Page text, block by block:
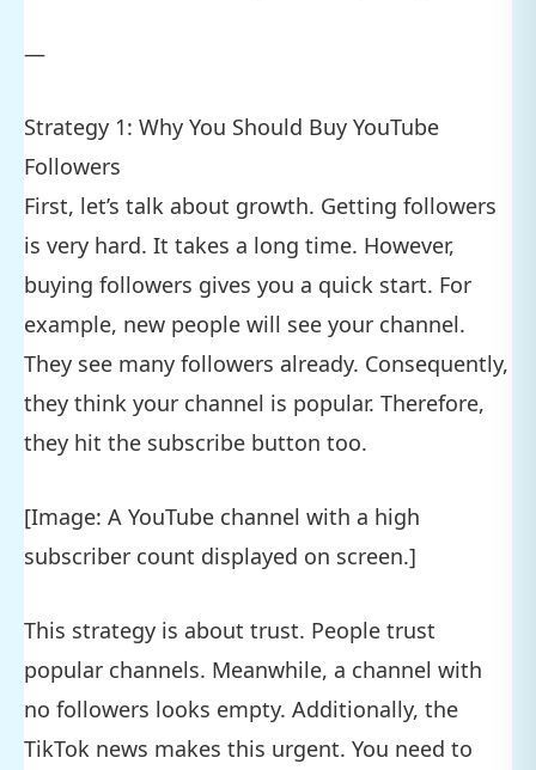
—
Strategy 1: Why You Should Buy YouTube
Followers
First, let’s talk about growth. Getting followers
is very hard. It takes a long time. However,
buying followers gives you a quick start. For
example, new people will see your channel.
They see many followers already. Consequently,
they think your channel is popular. Therefore,
they hit the subscribe button too.
[Image: A YouTube channel with a high
subscriber count displayed on screen.]
This strategy is about trust. People trust
popular channels. Meanwhile, a channel with
no followers looks empty. Additionally, the
TikTok news makes this urgent. You need to